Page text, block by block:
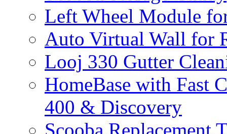
Left Wheel Module
Auto Virtual Wall for
Looj 330 Gutter
HomeBase with Fast
400 & Discovery